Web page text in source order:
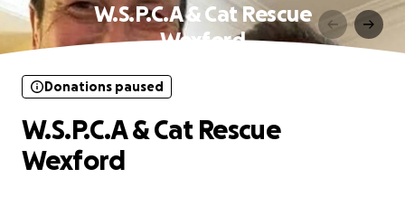
W.S.P.C.A & Cat Rescue
Wexford
Donations paused
W.S.P.C.A & Cat Rescue
Wexford